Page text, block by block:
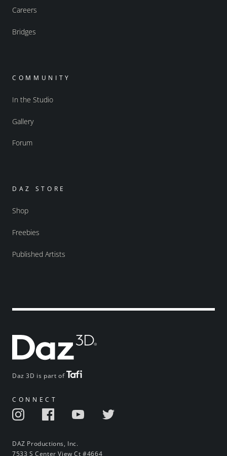
Daz 3D is part of
CONNECT
DAZ Productions, Inc.
7533 S Center View Ct #4664
Careers
Bridges
COMMUNITY
In the Studio
Gallery
Forum
DAZ STORE
Shop
Freebies
Published Artists